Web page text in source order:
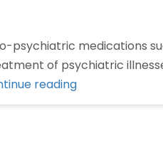
medications
of psychiatric
reading“Best
Olanzapine